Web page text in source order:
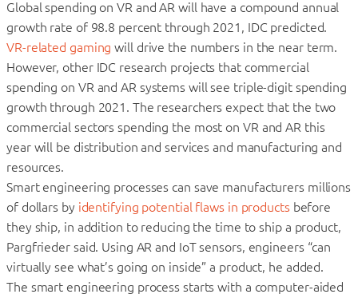
Global spending on VR and AR will have a compound annual
growth rate of 98.8 percent through 2021, IDC predicted.
VR-related gaming will drive the numbers in the near term.
However, other IDC research projects that commercial
spending on VR and AR systems will see triple-digit spending
growth through 2021. The researchers expect that the two
commercial sectors spending the most on VR and AR this
year will be distribution and services and manufacturing and
resources.
Smart engineering processes can save manufacturers millions
of dollars by identifying potential flaws in productsbefore
they ship, in addition to reducing the time to ship a product,
Pargfrieder said. Using AR and IoT sensors, engineers “can
virtually see what’s going on inside” a product, he added.
The smart engineering process starts with a computer-aided